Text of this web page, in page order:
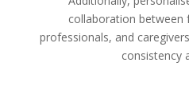
collaboration between
professionals, and
consistency